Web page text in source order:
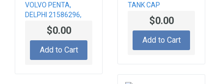
VOLVO PENTA,
DELPHI 21586296,
3801440,
BEBE4C16001
$0.00
Add to Cart
TANK CAP
$0.00
Add to Cart